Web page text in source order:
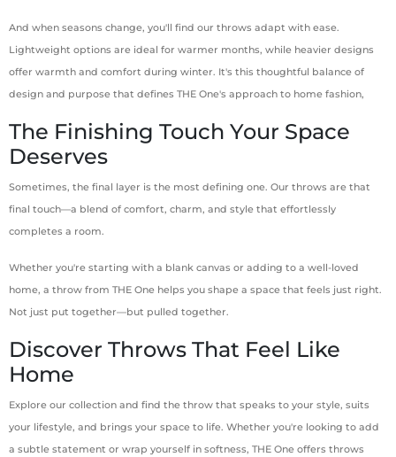
And when seasons change, you'll find our throws adapt with ease.
Lightweight options are ideal for warmer months, while heavier designs
offer warmth and comfort during winter. It's this thoughtful balance of
design and purpose that defines THE One's approach to home fashion,
The Finishing Touch Your Space
Deserves
Sometimes, the final layer is the most defining one. Our throws are that
final touch—a blend of comfort, charm, and style that effortlessly
completes a room.
Whether you're starting with a blank canvas or adding to a well-loved
home, a throw from THE One helps you shape a space that feels just right.
Not just put together—but pulled together.
Discover Throws That Feel Like
Home
Explore our collection and find the throw that speaks to your style, suits
your lifestyle, and brings your space to life. Whether you're looking to add
a subtle statement or wrap yourself in softness, THE One offers throws